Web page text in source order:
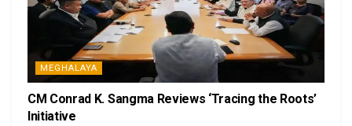
MEGHALAYA
CM Conrad K. Sangma Reviews ‘Tracing the Roots’
Initiative